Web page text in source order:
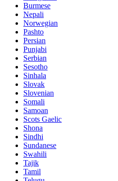
Burmese
Nepali
Norwegian
Pashto
Persian
Punjabi
Serbian
Sesotho
Sinhala
Slovak
Slovenian
Somali
Samoan
Scots Gaelic
Shona
Sindhi
Sundanese
Swahili
Tajik
Tamil